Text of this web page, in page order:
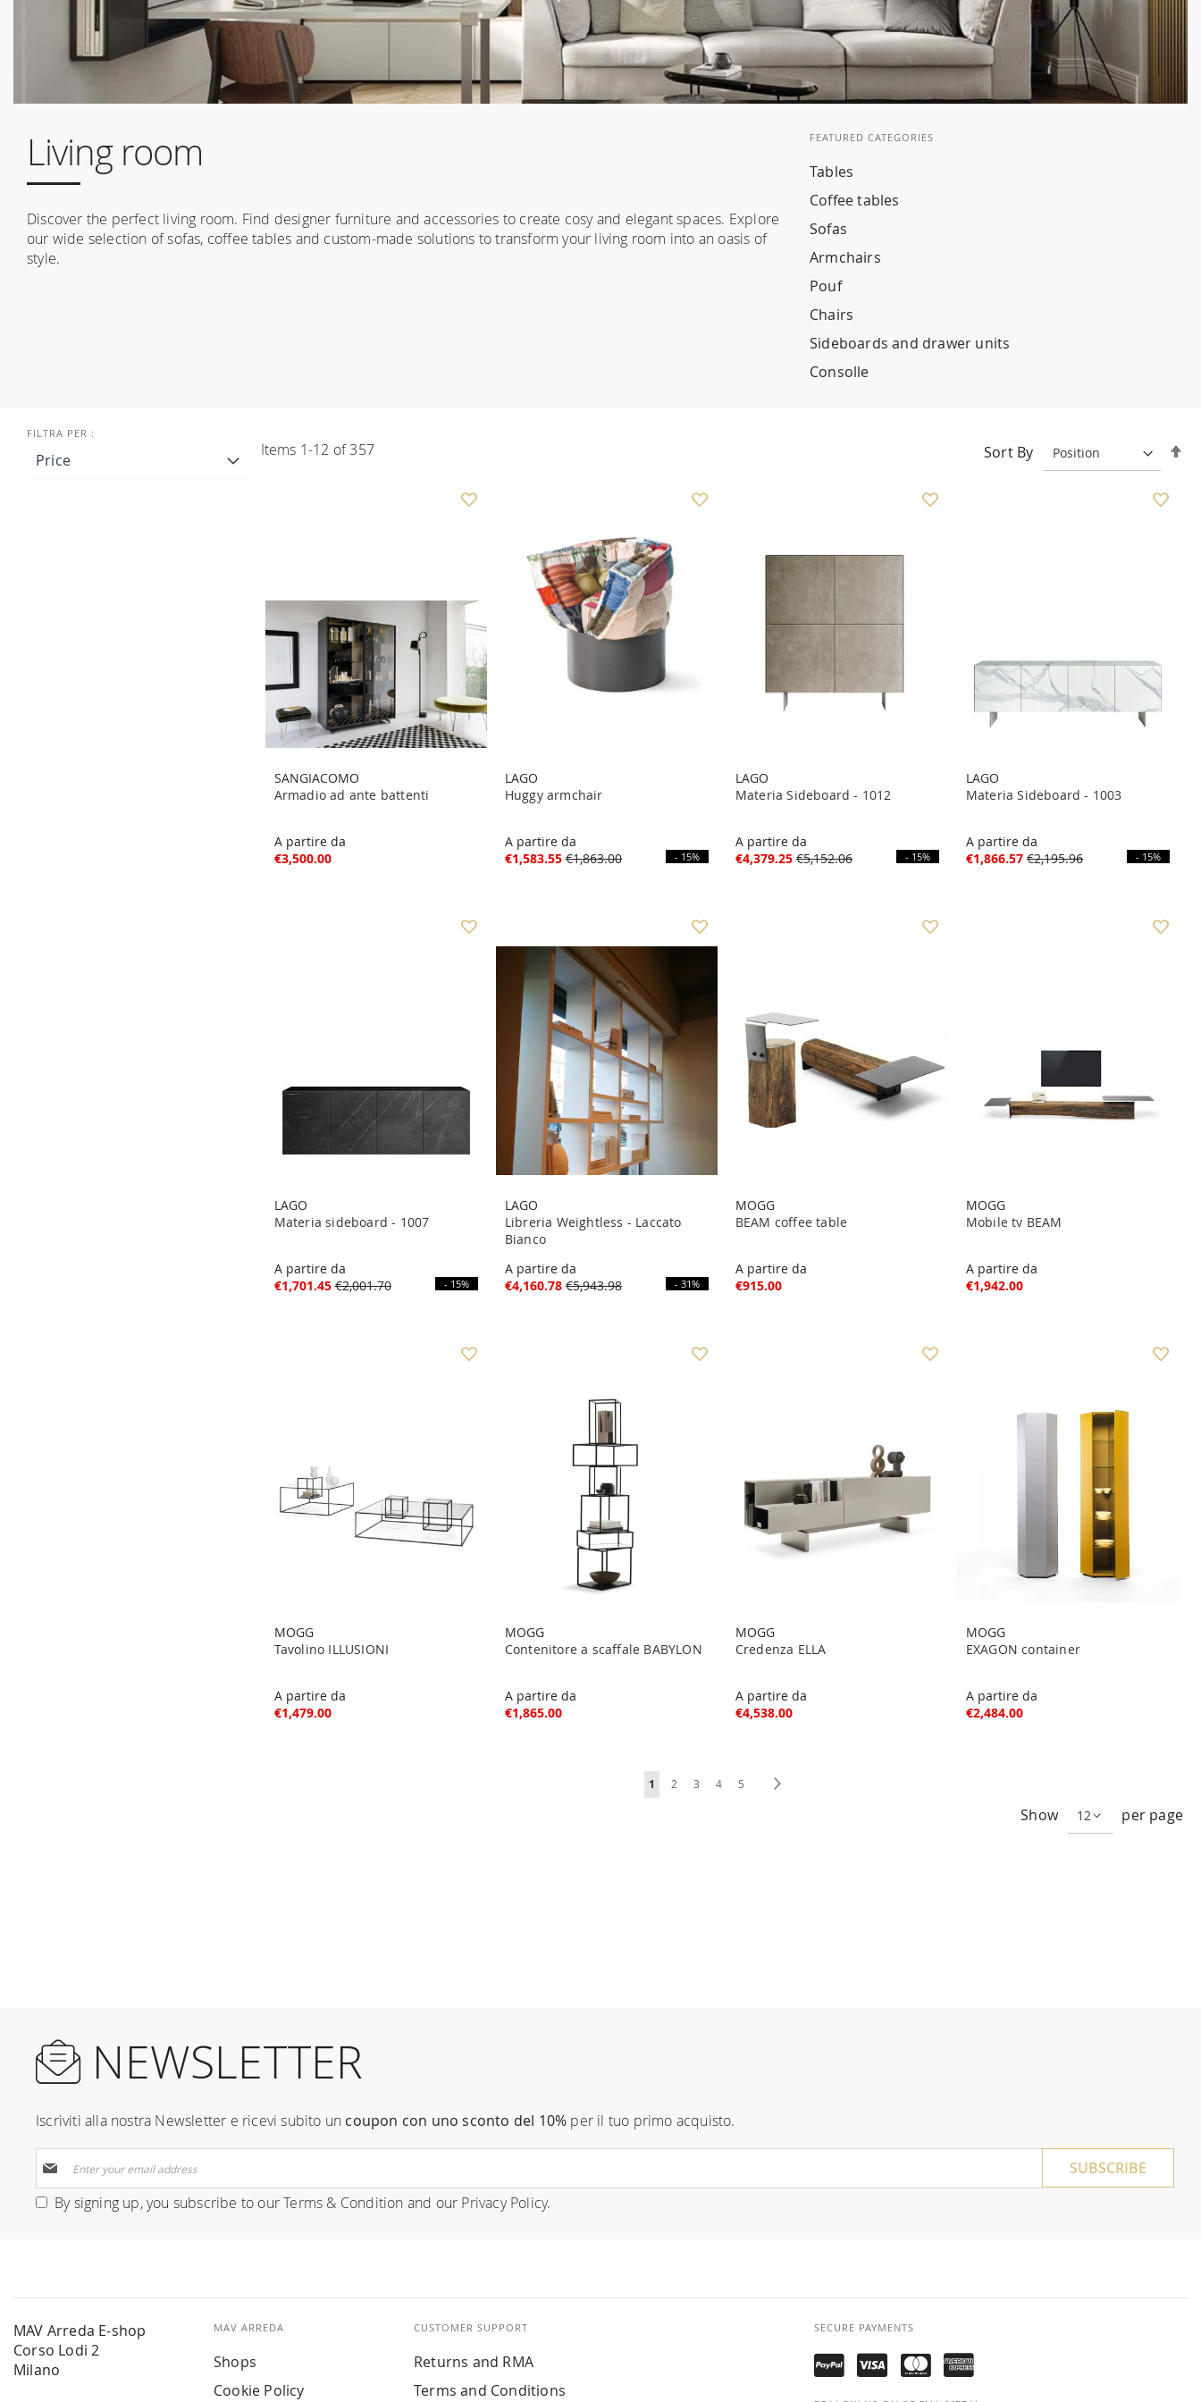
Living room
Discover the perfect living room. Find designer furniture and accessories to create cosy and elegant spaces. Explore
our wide selection of sofas, coffee tables and custom-made solutions to transform your living room into an oasis of
style.
FEATURED CATEGORIES
Tables
Coffee tables
Sofas
Armchairs
Pouf
Chairs
Sideboards and drawer units
Consolle
Items 1-12 of357 Sort By
SANGIACOMO
Armadio ad ante battenti
A partire da
€3,500.00
LAGO
Huggy armchair
A partire da
€1,583.55 €1,863.00 - 15%
LAGO
Materia Sideboard - 1012
A partire da
€4,379.25 €5,152.06 - 15%
LAGO
Materia Sideboard - 1003
A partire da
€1,866.57 €2,195.96 - 15%
LAGO
Materia sideboard - 1007
A partire da
€1,701.45 €2,001.70 - 15%
LAGO
Libreria Weightless - Laccato
Bianco
A partire da
€4,160.78 €5,943.98 - 31%
MOGG
BEAM coffee table
A partire da
€915.00
MOGG
Mobile tv BEAM
A partire da
€1,942.00
MOGG
Tavolino ILLUSIONI
A partire da
€1,479.00
MOGG
Contenitore a scaffale BABYLON
A partire da
€1,865.00
MOGG
Credenza ELLA
A partire da
€4,538.00
MOGG
EXAGON container
A partire da
€2,484.00
Page
You're currently reading page
1 Page
2 Page
3 Page
4 Page
5
Show per page
Price
NEWSLETTER
Iscriviti alla nostra Newsletter e ricevi subito un coupon con uno sconto del 10% per il tuo primo acquisto.
Up
for By signing up, you subscribe to ourTerms & Condition and our Privacy Policy.
SUBSCRIBE
MAV Arreda E-shop
Corso Lodi 2
Milano
MAV ARREDA
Shops
Cookie Policy
CUSTOMER SUPPORT
Returns and RMA
Terms and Conditions
SECURE PAYMENTS